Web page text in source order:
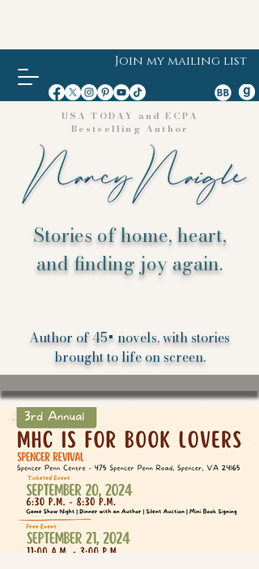
Join my mailing list
USA TODAY and ECPA
Bestselling Author
Stories of home, heart,
and finding joy again.
Author of 45+ novels, with stories
brought to life on screen.